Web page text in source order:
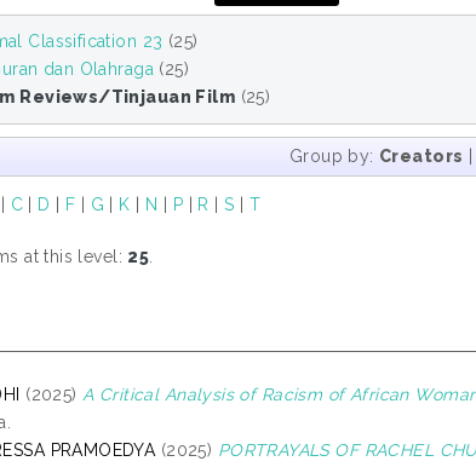
Classification 23 (25)
dan Olahraga (25)
Reviews/Tinjauan Film (25)
Group by: Creators |
| C| D | F | G | K | N | P | R |S | T
at this level: 25
(2025) A Critical Analysis of Racism of African
PRAMOEDYA (2025) PORTRAYALS OF RACHEL